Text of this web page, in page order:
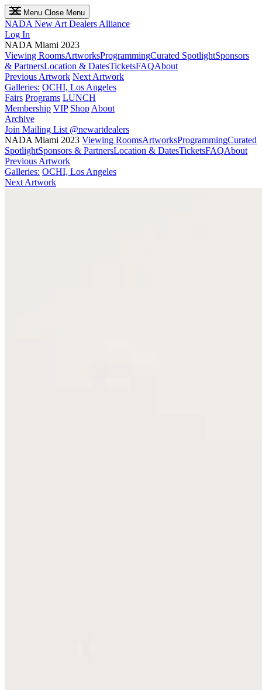
Menu Close Menu
NADA New Art Dealers Alliance
Log In
NADA Miami 2023
Viewing RoomsArtworksProgrammingCurated SpotlightSponsors
& PartnersLocation & DatesTicketsFAQAbout
Previous Artwork Next Artwork
Galleries: OCHI, Los Angeles
Fairs Programs LUNCH
Membership VIP Shop About
Archive
Join Mailing List @newartdealers
NADA Miami 2023 Viewing RoomsArtworksProgrammingCurated
SpotlightSponsors & PartnersLocation & DatesTicketsFAQAbout
Previous Artwork
Galleries: OCHI, Los Angeles
Next Artwork